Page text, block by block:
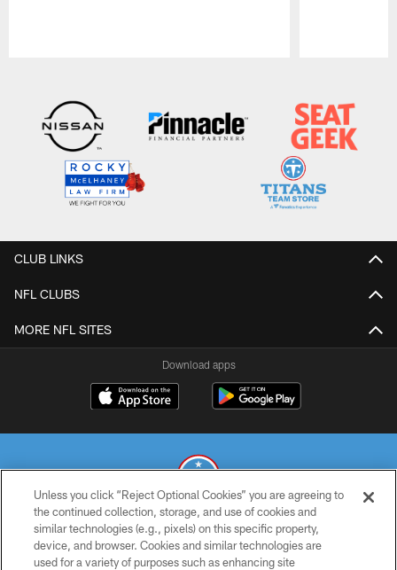
CLUB LINKS
NFL CLUBS
MORE NFL SITES
Download apps
© 2026 THE TENNESSEE TITANS. ALL RIGHTS RESERVED
PRIVACY POLICY
Unless you click “Reject Optional Cookies” you are agreeing to
the continued collection, storage, and use of cookies and
similar technologies (e.g., pixels) on this specific property,
device, and browser. Cookies and similar technologies are
used for a variety of purposes such as enhancing site